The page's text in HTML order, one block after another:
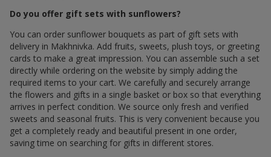
Do you offer gift sets with sunflowers?
You can order sunflower bouquets as part of gift sets with
delivery in Makhnivka. Add fruits, sweets, plush toys, or greeting
cards to make a great impression. You can assemble such a set
directly while ordering on the website by simply adding the
required items to your cart. We carefully and securely arrange
the flowers and gifts in a single basket or box so that everything
arrives in perfect condition. We source only fresh and verified
sweets and seasonal fruits. This is very convenient because you
get a completely ready and beautiful present in one order,
saving time on searching for gifts in different stores.